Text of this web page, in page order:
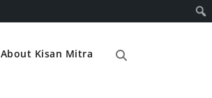
About Kisan Mitra